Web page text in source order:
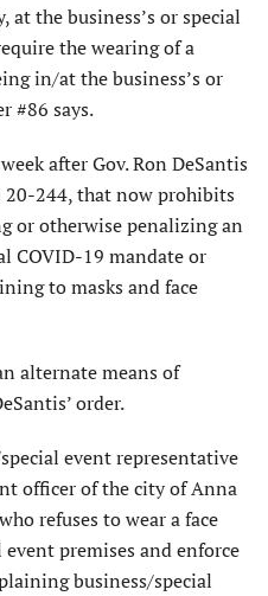
the business’s or special
the wearing of a
in/at the business’s or
#86 says.
after Gov. Ron DeSantis
20-244, that now prohibits
or otherwise penalizing an
COVID-19 mandate or
to masks and face
alternate means of
order.
event representative
officer of the city of Anna
refuses to wear a face
premises and enforce
business/special